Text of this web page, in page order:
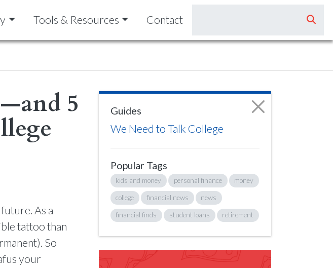
Tools & Resources Contact
5
As a
tattoo than
So
your
Guides
We Need to Talk College
Popular Tags
kids and money personal finance money
college financial news news
financial finds student loans retirement